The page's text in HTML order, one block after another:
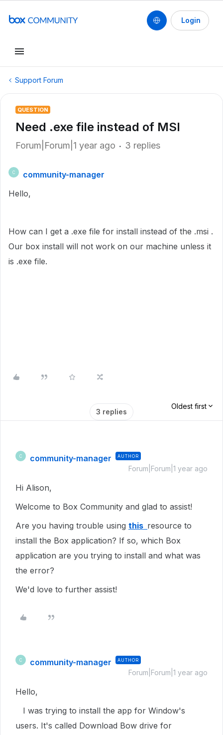
Login
Support Forum
QUESTION
Need .exe file instead of MSI
Forum|Forum|1 year ago 3 replies
C
community-manager
Hello,
How can I get a .exe file for install instead of the .msi .
Our box install will not work on our machine unless it
is .exe file.
3 replies
Oldest first
C community-manager AUTHOR
Forum|Forum|1 year ago
Hi Alison,
Welcome to Box Community and glad to assist!
Are you having trouble using this resource to
install the Box application? If so, which Box
application are you trying to install and what was
the error?
We'd love to further assist!
C community-manager AUTHOR
Forum|Forum|1 year ago
Hello,
I was trying to install the app for Window's
users. It's called Download Bow drive for